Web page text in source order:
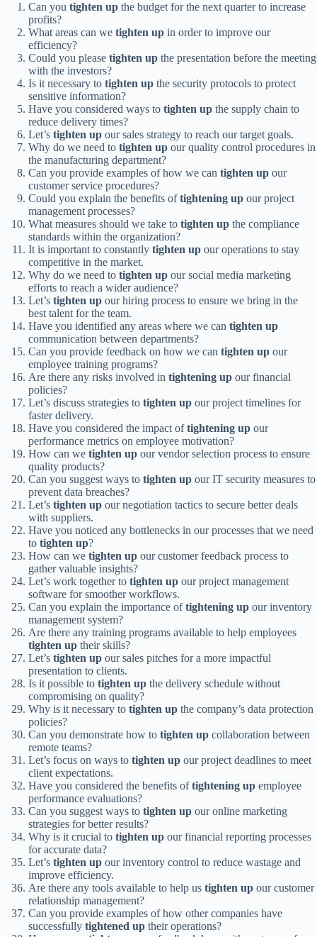
Can you tighten up the budget for the next quarter to increase
profits?
What areas can we tighten up in order to improve our
efficiency?
Could you please tighten up the presentation before the meeting
with the investors?
Is it necessary to tighten up the security protocols to protect
sensitive information?
Have you considered ways to tighten up the supply chain to
reduce delivery times?
Let’s tighten up our sales strategy to reach our target goals.
Why do we need to tighten up our quality control procedures in
the manufacturing department?
Can you provide examples of how we can tighten up our
customer service procedures?
Could you explain the benefits oftightening up our project
management processes?
What measures should we take to tighten up the compliance
standards within the organization?
It is important to constantly tighten up our operations to stay
competitive in the market.
Why do we need to tighten up our social media marketing
efforts to reach a wider audience?
Let’s tighten up our hiring process to ensure we bring in the
best talent for the team.
Have you identified any areas where we can tighten up
communication between departments?
Can you provide feedback on how we can tighten up our
employee training programs?
Are there any risks involved in tightening up our financial
policies?
Let’s discuss strategies to tighten up our project timelines for
faster delivery.
Have you considered the impact oftightening up our
performance metrics on employee motivation?
How can we tighten up our vendor selection process to ensure
quality products?
Can you suggest ways to tighten up our IT security measures to
prevent data breaches?
Let’s tighten up our negotiation tactics to secure better deals
with suppliers.
Have you noticed any bottlenecks in our processes that we need
to tighten up?
How can we tighten up our customer feedback process to
gather valuable insights?
Let’s work together to tighten up our project management
software for smoother workflows.
Can you explain the importance oftightening up our inventory
management system?
Are there any training programs available to help employees
tighten up their skills?
Let’s tighten up our sales pitches for a more impactful
presentation to clients.
Is it possible to tighten up the delivery schedule without
compromising on quality?
Why is it necessary to tighten up the company’s data protection
policies?
Can you demonstrate how to tighten up collaboration between
remote teams?
Let’s focus on ways to tighten up our project deadlines to meet
client expectations.
Have you considered the benefits oftightening up employee
performance evaluations?
Can you suggest ways to tighten up our online marketing
strategies for better results?
Why is it crucial to tighten up our financial reporting processes
for accurate data?
Let’s tighten up our inventory control to reduce wastage and
improve efficiency.
Are there any tools available to help us tighten up our customer
relationship management?
Can you provide examples of how other companies have
successfully tightened up their operations?